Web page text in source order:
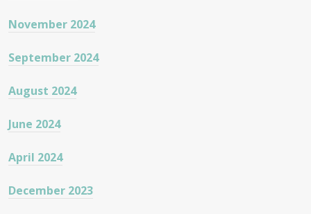
November 2024
September 2024
August 2024
June 2024
April 2024
December 2023